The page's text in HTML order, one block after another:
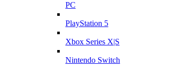
PC
PlayStation 5
Xbox Series X|S
Nintendo Switch